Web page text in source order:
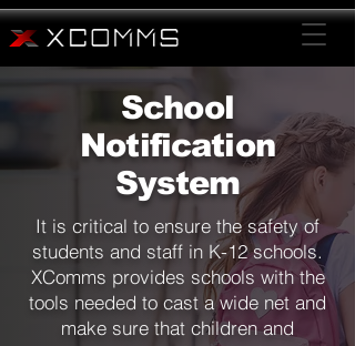
School
Notification
System
It is critical to ensure the safety of
students and staff in K-12 schools.
XComms provides schools with the
tools needed to cast a wide net and
make sure that children and